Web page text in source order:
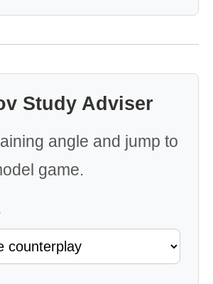
Study Adviser
angle and jump to
game.